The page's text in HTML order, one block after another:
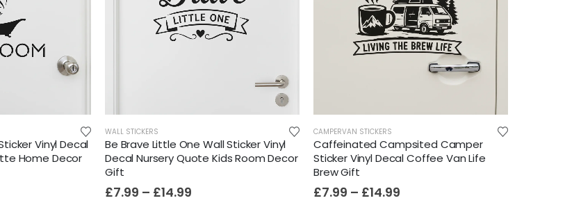
Vinyl Decal
Home Decor
WALL STICKERS
Be Brave Little One Wall Sticker Vinyl
Decal Nursery Quote Kids Room Decor
Gift
£7.99 – £14.99
CAMPERVAN STICKERS
Caffeinated Campsited Camper
Sticker Vinyl Decal Coffee Van Life
Brew Gift
£7.99 – £14.99